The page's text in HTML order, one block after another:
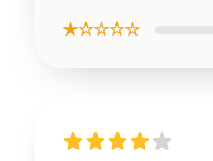
★☆☆☆☆